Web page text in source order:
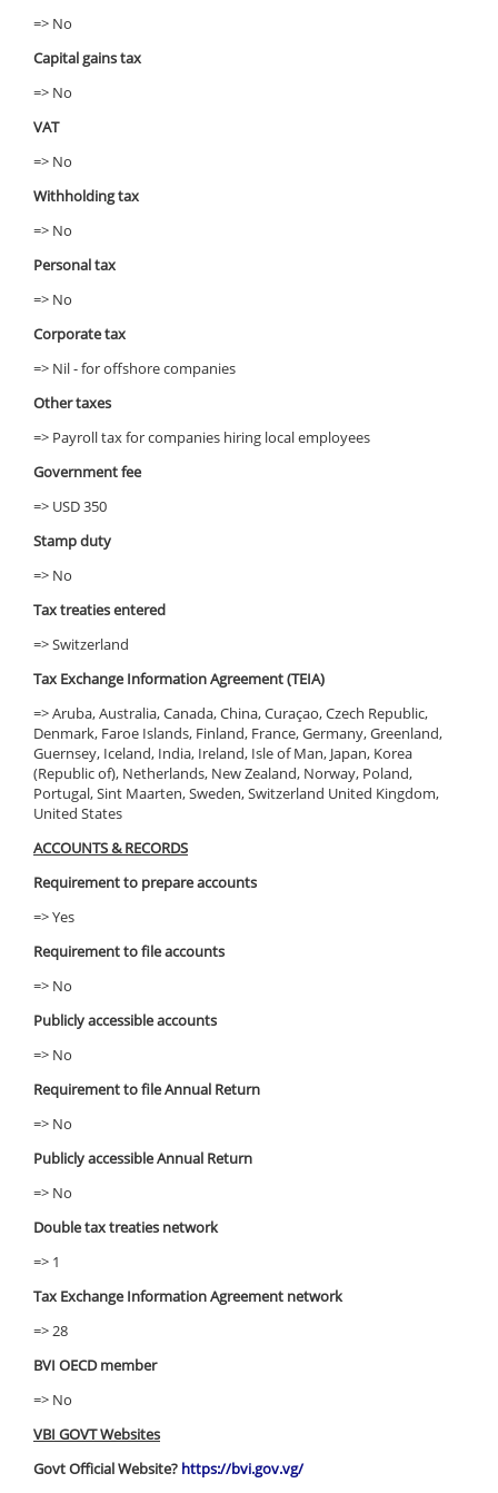
=> No
Capital gains tax
=> No
VAT
=> No
Withholding tax
=> No
Personal tax
=> No
Corporate tax
=> Nil - for offshore companies
Other taxes
=> Payroll tax for companies hiring local employees
Government fee
=> USD 350
Stamp duty
=> No
Tax treaties entered
=> Switzerland
Tax Exchange Information Agreement (TEIA)
=> Aruba, Australia, Canada, China, Curaçao, Czech Republic,
Denmark, Faroe Islands, Finland, France, Germany, Greenland,
Guernsey, Iceland, India, Ireland, Isle of Man, Japan, Korea
(Republic of), Netherlands, New Zealand, Norway, Poland,
Portugal, Sint Maarten, Sweden, Switzerland United Kingdom,
United States
ACCOUNTS & RECORDS
Requirement to prepare accounts
=> Yes
Requirement to file accounts
=> No
Publicly accessible accounts
=> No
Requirement to file Annual Return
=> No
Publicly accessible Annual Return
=> No
Double tax treaties network
=> 1
Tax Exchange Information Agreement network
=> 28
BVI OECD member
=> No
VBI GOVT Websites
Govt Official Website? https://bvi.gov.vg/